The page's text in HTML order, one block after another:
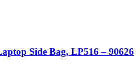
Side Bag, LP516 – 90626